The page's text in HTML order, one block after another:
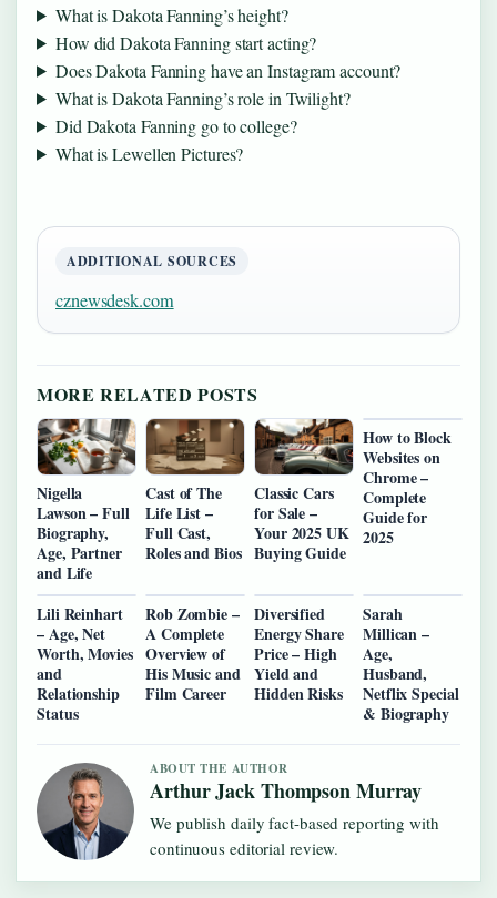
What is Dakota Fanning’s height?
How did Dakota Fanning start acting?
Does Dakota Fanning have an Instagram account?
What is Dakota Fanning’s role in Twilight?
Did Dakota Fanning go to college?
What is Lewellen Pictures?
ADDITIONAL SOURCES
cznewsdesk.com
MORE RELATED POSTS
Nigella
Lawson – Full
Biography,
Age, Partner
and Life
Cast of The
Life List –
Full Cast,
Roles and Bios
Classic Cars
for Sale –
Your 2025 UK
Buying Guide
How to Block
Websites on
Chrome –
Complete
Guide for
2025
Lili Reinhart
– Age, Net
Worth, Movies
and
Relationship
Status
Rob Zombie –
A Complete
Overview of
His Music and
Film Career
Diversified
Energy Share
Price – High
Yield and
Hidden Risks
Sarah
Millican –
Age,
Husband,
Netflix Special
& Biography
ABOUT THE AUTHOR
Arthur Jack Thompson Murray
We publish daily fact-based reporting with
continuous editorial review.